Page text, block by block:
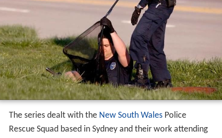
The series dealt with the New South WalesPolice
Rescue Squad based in Sydney and their work attending